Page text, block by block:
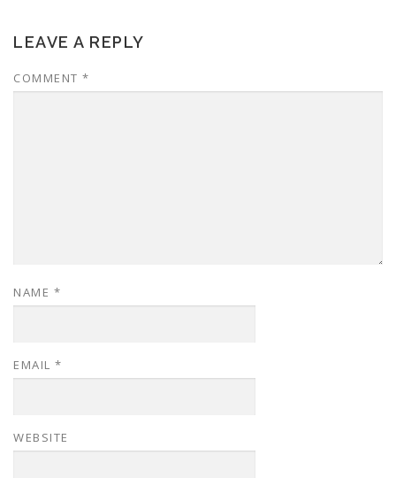
LEAVE A REPLY
COMMENT *
NAME *
EMAIL *
WEBSITE